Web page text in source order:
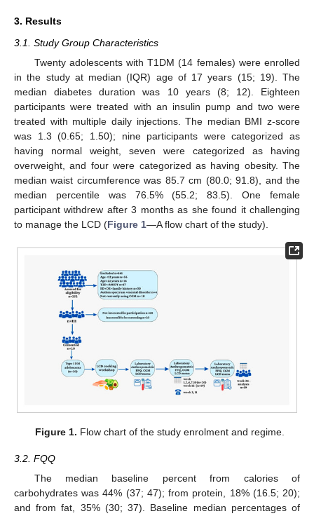
3. Results
3.1. Study Group Characteristics
Twenty adolescents with T1DM (14 females) were enrolled
in the study at median (IQR) age of 17 years (15; 19). The
median diabetes duration was 10 years (8; 12). Eighteen
participants were treated with an insulin pump and two were
treated with multiple daily injections. The median BMI z-score
was 1.3 (0.65; 1.50); nine participants were categorized as
having normal weight, seven were categorized as having
overweight, and four were categorized as having obesity. The
median waist circumference was 85.7 cm (80.0; 91.8), and the
median percentile was 76.5% (55.2; 83.5). One female
participant withdrew after 3 months as she found it challenging
to manage the LCD (Figure 1—A flow chart of the study).
Figure 1. Flow chart of the study enrolment and regime.
3.2. FQQ
The median baseline percent from calories of
carbohydrates was 44% (37; 47); from protein, 18% (16.5; 20);
and from fat, 35% (30; 37). Baseline median percentages of